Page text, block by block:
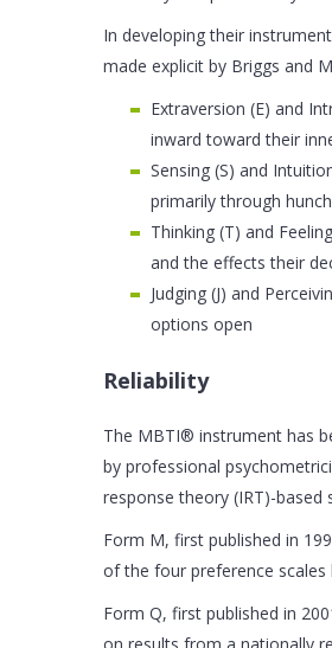
In developing their
made explicit by Briggs and
Extraversion (E) and
inward toward their
Sensing (S) and
primarily through
Thinking (T) and
and the effects their
Judging (J) and
options open
Reliability
The MBTI® instrument has
by professional
response theory (IRT)-based
Form M, first published in
of the four preference scales
Form Q, first published in